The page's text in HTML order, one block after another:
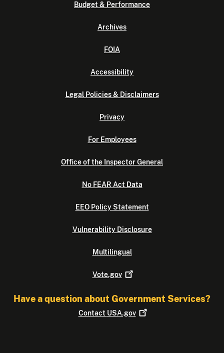
Budget & Performance
Archives
FOIA
Accessibility
Legal Policies & Disclaimers
Privacy
For Employees
Office of the Inspector General
No FEAR Act Data
EEO Policy Statement
Vulnerability Disclosure
Multilingual
Vote.gov
Have a question about Government Services?
Contact USA.gov